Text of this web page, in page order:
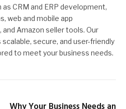
CRM and ERP development,
web and mobile app
Amazon seller tools. Our
secure, and user-friendly
to meet your business needs.